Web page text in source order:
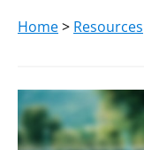
Home> Resources